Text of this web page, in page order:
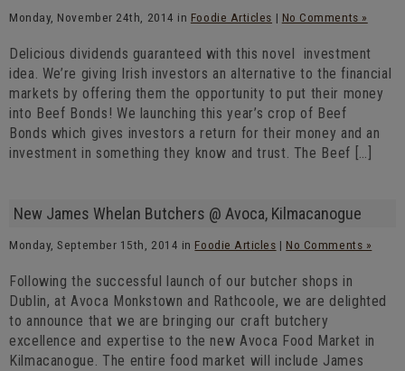
Monday, November 24th, 2014 in Foodie Articles | No Comments »
Delicious dividends guaranteed with this novel investment
idea. We’re giving Irish investors an alternative to the financial
markets by offering them the opportunity to put their money
into Beef Bonds! We launching this year’s crop of Beef
Bonds which gives investors a return for their money and an
investment in something they know and trust. The Beef […]
New James Whelan Butchers @ Avoca, Kilmacanogue
Monday, September 15th, 2014 in Foodie Articles | No Comments »
Following the successful launch of our butcher shops in
Dublin, at Avoca Monkstown and Rathcoole, we are delighted
to announce that we are bringing our craft butchery
excellence and expertise to the new Avoca Food Market in
Kilmacanogue. The entire food market will include James